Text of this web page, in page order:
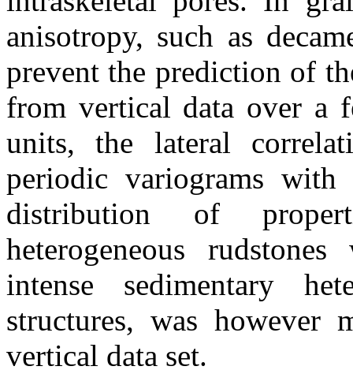
anisotropy, such as
prevent the prediction of
from vertical data over a
units, the lateral
periodic variograms with
distribution of
heterogeneous rudstones
intense sedimentary
structures, was
vertical data set.